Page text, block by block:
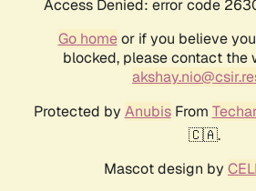
Access Denied: error code
Go homeor if you believe
blocked, please contact the
Protected by AnubisFrom
🇨🇦.
Mascot design by